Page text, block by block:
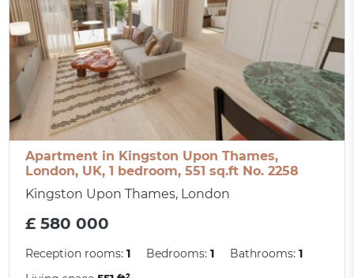
Apartment in Kingston Upon Thames,
London, UK, 1 bedroom, 551 sq.ft No. 2258
Kingston Upon Thames, London
£ 580 000
Reception rooms:1 Bedrooms:1 Bathrooms:1